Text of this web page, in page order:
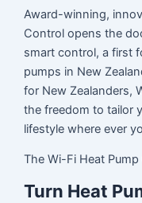
Award-winning,
Control opens the
smart control, a first
pumps in New
for New Zealanders,
the freedom to tailor
lifestyle where ever
The Wi-Fi Heat
Turn Heat